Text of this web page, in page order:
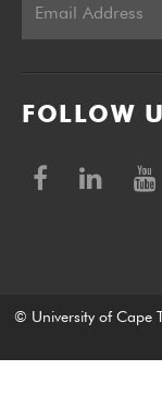
FOLLOW
© University of Cape